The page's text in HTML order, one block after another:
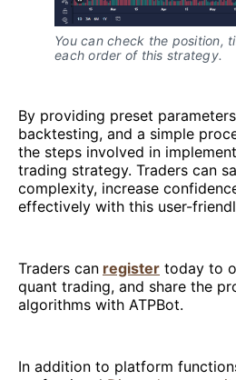
You can check the position,
each order of this strategy.
By providing preset
backtesting, and a simple
the steps involved in
trading strategy. Traders can
complexity, increase
effectively with this user-
Traders can register today to
quant trading, and share the
algorithms with ATPBot.
In addition to platform